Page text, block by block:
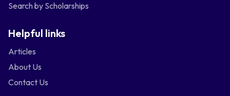
Search by Scholarships
Helpful links
Articles
About Us
Contact Us